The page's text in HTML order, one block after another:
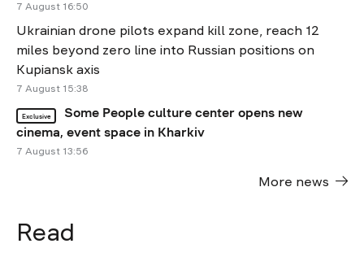
7 August 16:50
Ukrainian drone pilots expand kill zone, reach 12
miles beyond zero line into Russian positions on
Kupiansk axis
7 August 15:38
Exclusive
Some People culture center opens new
cinema, event space in Kharkiv
7 August 13:56
More news
Read